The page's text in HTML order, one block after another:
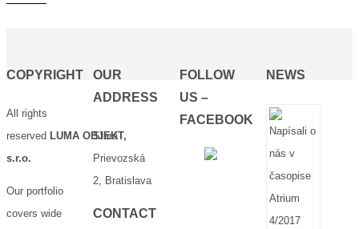
COPYRIGHT
All rights
reserved LUMA OBJEKT,
s.r.o.
Our portfolio
covers wide
OUR
ADDRESS
Stará
Prievozská
2, Bratislava
CONTACT
FOLLOW
US –
FACEBOOK
NEWS